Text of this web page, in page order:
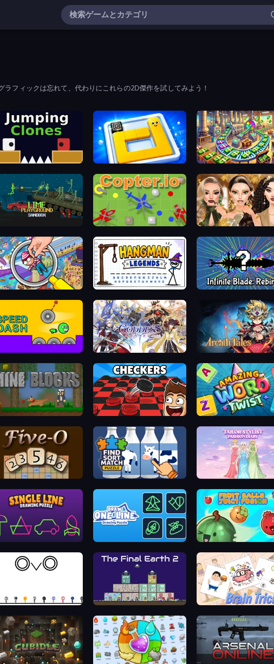
フィックは忘れて、代わりにこれらの2D傑作を試してみよう！
Clones Ice Slide
Copter.io Autumn Glam Gala
Seek & Find - Hidden Object Game Hangman Legends Infinite Blade: Rebirth
Goddess Connect Arcath Tales
Blocks Checkers & Draughts Multiplayer Amazing Word Twist
O Find Sort Match - Puzzle Tailor Stylist: Fashion Diary
Draw One Line: Drawing Puzzle Fruit Balls: Juicy Fusion
Game The Final Earth 2 Brain Tricks: Brain Games